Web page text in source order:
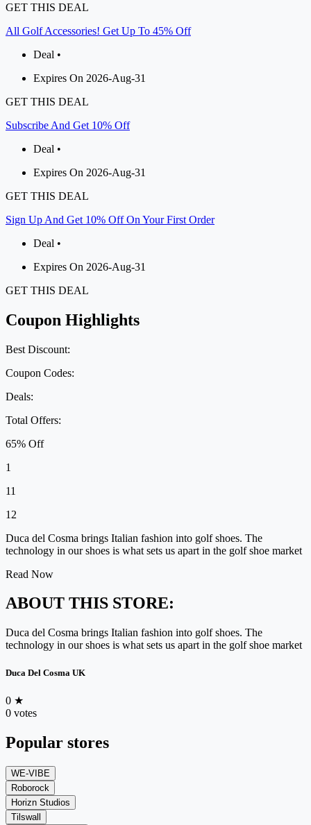
GET THIS DEAL
All Golf Accessories! Get Up To 45% Off
Deal •
Expires On 2026-Aug-31
GET THIS DEAL
Subscribe And Get 10% Off
Deal •
Expires On 2026-Aug-31
GET THIS DEAL
Sign Up And Get 10% Off On Your First Order
Deal •
Expires On 2026-Aug-31
GET THIS DEAL
Coupon Highlights
Best Discount:
Coupon Codes:
Deals:
Total Offers:
65% Off
1
11
12
Duca del Cosma brings Italian fashion into golf shoes. The
technology in our shoes is what sets us apart in the golf shoe market
Read Now
ABOUT THIS STORE:
Duca del Cosma brings Italian fashion into golf shoes. The
technology in our shoes is what sets us apart in the golf shoe market
Duca Del Cosma UK
0 ★
0 votes
Popular stores
WE-VIBE
Roborock
Horizn Studios
Tilswall